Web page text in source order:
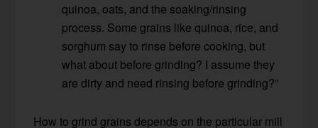
quinoa, oats, and the soaking/rinsing
process. Some grains like quinoa, rice, and
sorghum say to rinse before cooking, but
what about before grinding? I assume they
are dirty and need rinsing before grinding?”
How to grind grains depends on the particular mill